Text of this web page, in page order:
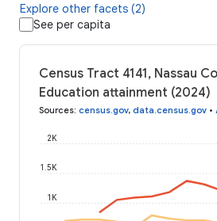
Explore other facets (2)
See per capita
Census Tract 4141, Nassau
Education attainment (2024)
Sources: census.gov, data.census.gov •
1K
1.5K
2K